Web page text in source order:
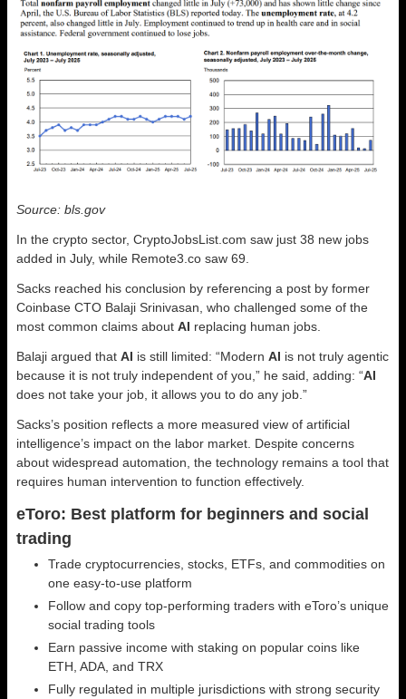
Source: bls.gov
In the crypto sector, CryptoJobsList.com saw just 38 new jobs
added in July, while Remote3.co saw 69.
Sacks reached his conclusion by referencing a post by former
Coinbase CTO Balaji Srinivasan, who challenged some of the
most common claims about AI replacing human jobs.
Balaji argued that AI is still limited: “Modern AI is not truly agentic
because it is not truly independent of you,” he said, adding: “AI
does not take your job, it allows you to do any job.”
Sacks’s position reflects a more measured view of artificial
intelligence’s impact on the labor market. Despite concerns
about widespread automation, the technology remains a tool that
requires human intervention to function effectively.
eToro: Best platform for beginners and social
trading
Trade cryptocurrencies, stocks, ETFs, and commodities on
one easy-to-use platform
Follow and copy top-performing traders with eToro’s unique
social trading tools
Earn passive income with staking on popular coins like
ETH, ADA, and TRX
Fully regulated in multiple jurisdictions with strong security